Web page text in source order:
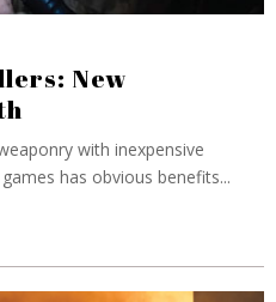
New
with inexpensive
has obvious benefits...